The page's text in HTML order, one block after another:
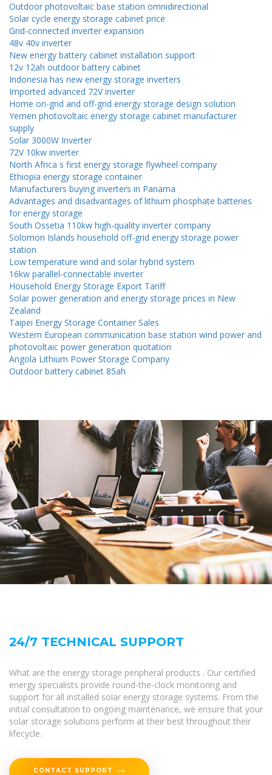
Outdoor photovoltaic base station omnidirectional
Solar cycle energy storage cabinet price
Grid-connected inverter expansion
48v 40v inverter
New energy battery cabinet installation support
12v 12ah outdoor battery cabinet
Indonesia has new energy storage inverters
Imported advanced 72V inverter
Home on-grid and off-grid energy storage design solution
Yemen photovoltaic energy storage cabinet manufacturer
supply
Solar 3000W Inverter
72V 10kw inverter
North Africa s first energy storage flywheel company
Ethiopia energy storage container
Manufacturers buying inverters in Panama
Advantages and disadvantages of lithium phosphate batteries
for energy storage
South Ossetia 110kw high-quality inverter company
Solomon Islands household off-grid energy storage power
station
Low temperature wind and solar hybrid system
16kw parallel-connectable inverter
Household Energy Storage Export Tariff
Solar power generation and energy storage prices in New
Zealand
Taipei Energy Storage Container Sales
Western European communication base station wind power and
photovoltaic power generation quotation
Angola Lithium Power Storage Company
Outdoor battery cabinet 85ah
24/7 TECHNICAL SUPPORT
What are the energy storage peripheral products . Our certified
energy specialists provide round-the-clock monitoring and
support for all installed solar energy storage systems. From the
initial consultation to ongoing maintenance, we ensure that your
solar storage solutions perform at their best throughout their
lifecycle.
CONTACT SUPPORT